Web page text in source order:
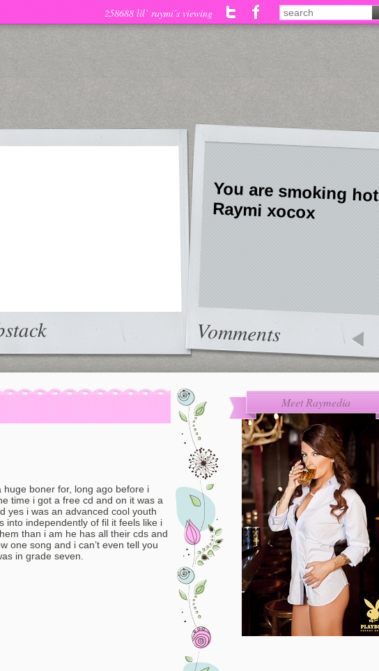
258688 lil’ raymi’s viewing
You are smoking hot
Raymi xocox
Vomments
boner for, long ago before i
time i got a free cd and on it was a
yes i was an advanced cool youth
into independently of fil it feels like i
than i am he has all their cds and
one song and i can’t even tell you
in grade seven.
Meet Raymedia